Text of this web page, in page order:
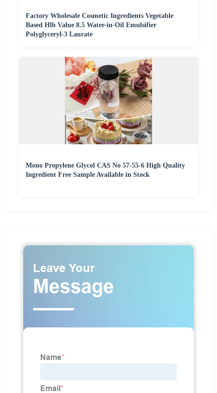
Factory Wholesale Cosmetic Ingredients Vegetable
Based Hlb Value 8.5 Water-in-Oil Emulsifier
Polyglyceryl-3 Laurate
Mono Propylene Glycol CAS No 57-55-6 High Quality
Ingredient Free Sample Available in Stock